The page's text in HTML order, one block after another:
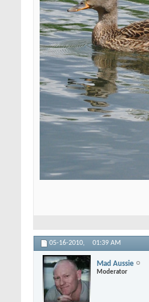
05-16-2010, 01:39 AM
Mad Aussie
Moderator